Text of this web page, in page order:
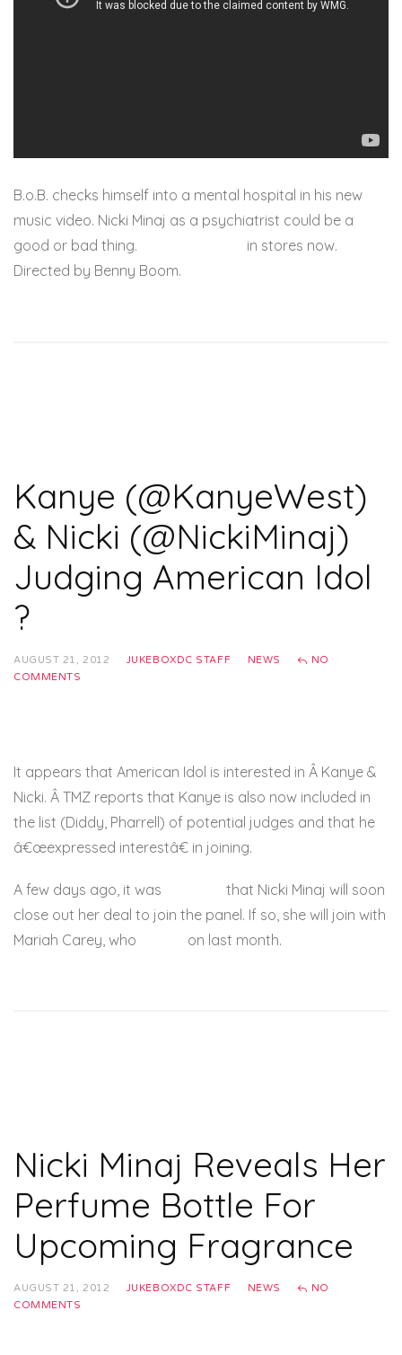
B.o.B. checks himself into a mental hospital in his new
music video. Nicki Minaj as a psychiatrist could be a
good or bad thing.
in stores now.
Directed by Benny Boom.
Kanye (@KanyeWest)
& Nicki (@NickiMinaj)
Judging American Idol
?
AUGUST 21, 2012 JUKEBOXDC STAFF NEWS
NO
COMMENTS
It appears that American Idol is interested in Â Kanye &
Nicki. Â TMZ reports that Kanye is also now included in
the list (Diddy, Pharrell) of potential judges and that he
â€œexpressed interestâ€ in joining.
A few days ago, it was
that Nicki Minaj will soon
close out her deal to join the panel. If so, she will join with
Mariah Carey, who
on last month.
Nicki Minaj Reveals Her
Perfume Bottle For
Upcoming Fragrance
AUGUST 21, 2012 JUKEBOXDC STAFF NEWS
NO
COMMENTS